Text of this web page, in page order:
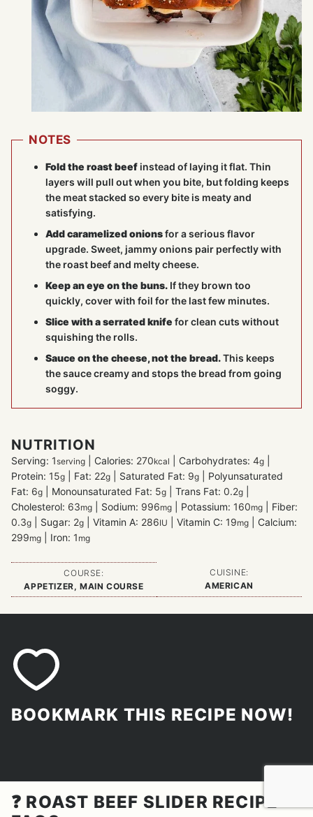
NOTES
Fold the roast beef instead of laying it flat. Thin
layers will pull out when you bite, but folding keeps
the meat stacked so every bite is meaty and
satisfying.
Add caramelized onionsfor a serious flavor
upgrade. Sweet, jammy onions pair perfectly with
the roast beef and melty cheese.
Keep an eye on the buns. If they brown too
quickly, cover with foil for the last few minutes.
Slice with a serrated knife for clean cuts without
squishing the rolls.
Sauce on the cheese, not the bread.This keeps
the sauce creamy and stops the bread from going
soggy.
NUTRITION
Serving: 1serving Calories: 270kcal Carbohydrates: 4g
Protein: 15g Fat: 22g Saturated Fat: 9g
Polyunsaturated
Fat: 6g Monounsaturated Fat: 5g Trans Fat: 0.2g
Cholesterol: 63mg Sodium: 996mg Potassium: 160mg
Fiber:
0.3g Sugar: 2g Vitamin A: 286IU Vitamin C: 19mg
Calcium:
299mg Iron: 1 mg
COURSE:
APPETIZER, MAIN COURSE
CUISINE:
AMERICAN
BOOKMARK THIS RECIPE NOW!
❓ ROAST BEEF SLIDER RECIPE